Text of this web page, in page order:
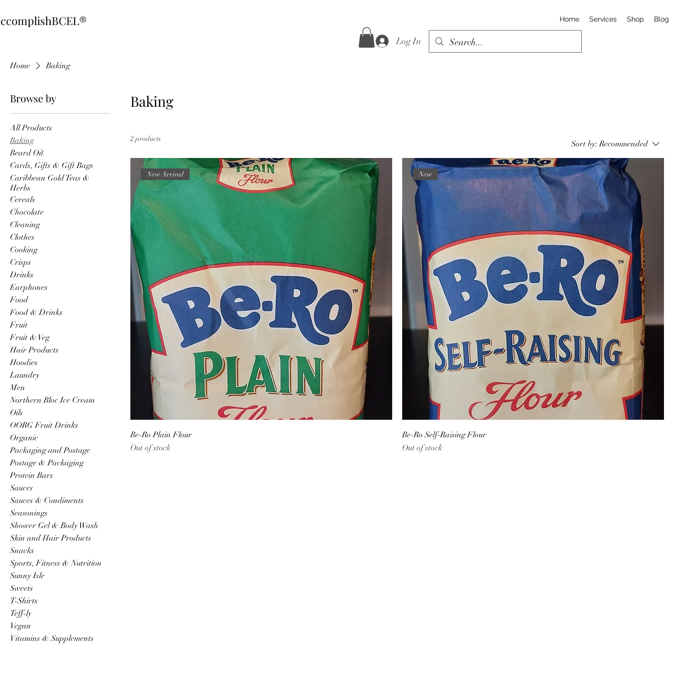
Home Services Shop Blog
Log In
Home Baking
Browse by
All Products
Baking
Beard Oil
Cards, Gifts & Gift Bags
Caribbean Gold Teas &
Herbs
Cereals
Chocolate
Cleaning
Clothes
Cooking
Crisps
Drinks
Earphones
Food
Food & Drinks
Fruit
Fruit & Veg
Hair Products
Hoodies
Laundry
Men
Northern Bloc Ice Cream
Oils
OORG Fruit Drinks
Organic
Packaging and Postage
Postage & Packaging
Protein Bars
Sauces
Sauces & Condiments
Seasonings
Shower Gel & Body Wash
Skin and Hair Products
Snacks
Sports, Fitness & Nutrition
Sunny Isle
Sweets
T-Shirts
Teff-ly
Vegan
Vitamins & Supplements
Baking
2 products
Sort by: Recommended
New Arrival
Be-Ro Plain Flour
Out of stock
New
Be-Ro Self-Raising Flour
Out of stock